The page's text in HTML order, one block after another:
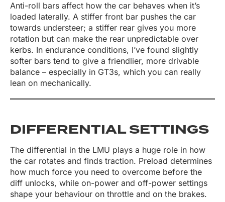
Anti-roll bars affect how the car behaves when it’s
loaded laterally. A stiffer front bar pushes the car
towards understeer; a stiffer rear gives you more
rotation but can make the rear unpredictable over
kerbs. In endurance conditions, I’ve found slightly
softer bars tend to give a friendlier, more drivable
balance – especially in GT3s, which you can really
lean on mechanically.
DIFFERENTIAL SETTINGS
The differential in the LMU plays a huge role in how
the car rotates and finds traction. Preload determines
how much force you need to overcome before the
diff unlocks, while on-power and off-power settings
shape your behaviour on throttle and on the brakes.